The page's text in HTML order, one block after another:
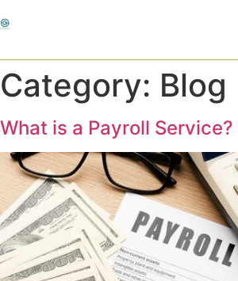
Category: Blog
What is a Payroll Service?